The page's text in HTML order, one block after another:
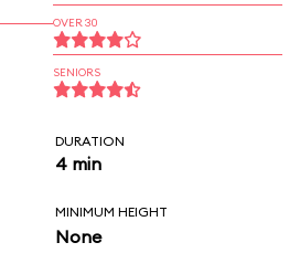
OVER 30
SENIORS
DURATION
4 min
MINIMUM HEIGHT
None